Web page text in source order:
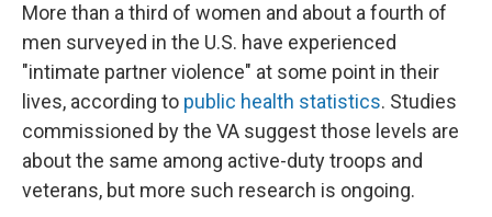
More than a third of women and about a fourth of
men surveyed in the U.S. have experienced
"intimate partner violence" at some point in their
lives, according to public health statistics. Studies
commissioned by the VA suggest those levels are
about the same among active-duty troops and
veterans, but more such research is ongoing.